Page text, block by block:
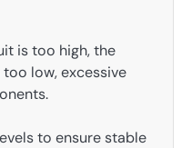
is too high, the
low, excessive
to ensure stable